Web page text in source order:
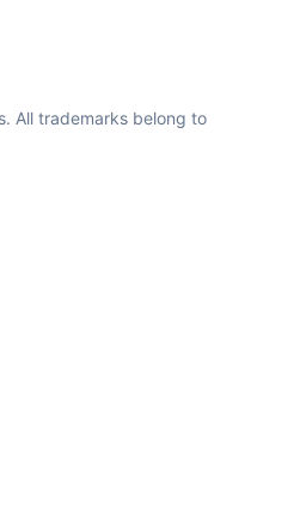
All trademarks belong to